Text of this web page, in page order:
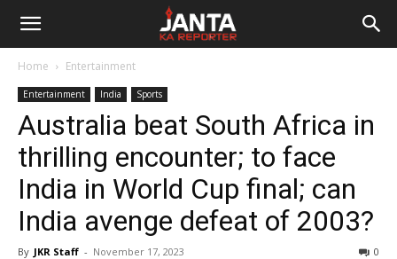
Janta
Reporter
Home Entertainment
Entertainment India Sports
Australia beat South Africa in
thrilling encounter; to face
India in World Cup final; can
India avenge defeat of 2003?
By JKR Staff - November 17, 2023 0